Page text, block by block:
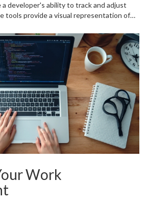
a developer's ability to track and adjust
tools provide a visual representation of
the importance of keeping
can lead to a significant
and work-life balance. Developers can
setting overly ambitious goals, which can
and disillusionment. By regularly
these goals, coders can maintain a
improve their craft.
Work